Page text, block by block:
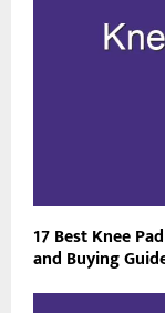
17 Best Knee
and Buying